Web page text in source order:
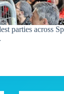
parties across